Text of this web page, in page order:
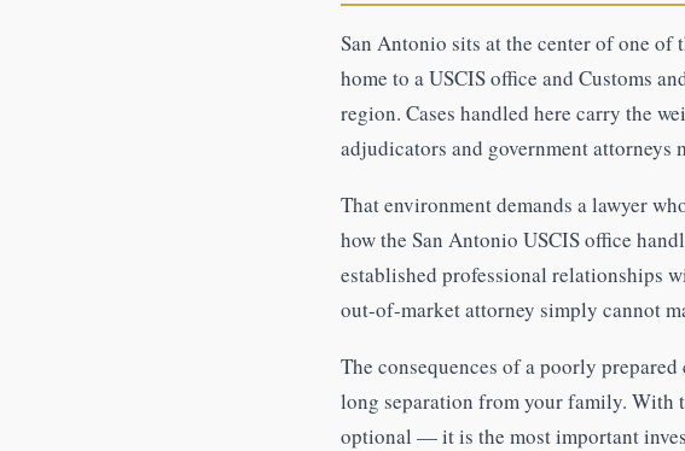
San Antonio sits at the center of one
home to a USCIS office and Customs
region. Cases handled here carry the
adjudicators and government attorneys
That environment demands a lawyer
how the San Antonio USCIS office
established professional relationships
out-of-market attorney simply cannot
The consequences of a poorly
long separation from your family. With
optional — it is the most important